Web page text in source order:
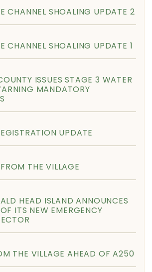
CHANNEL SHOALING UPDATE 2
CHANNEL SHOALING UPDATE 1
ISSUES STAGE 3 WATER
MANDATORY
UPDATE
THE VILLAGE
HEAD ISLAND ANNOUNCES
ITS NEW EMERGENCY
THE VILLAGE AHEAD OF A250